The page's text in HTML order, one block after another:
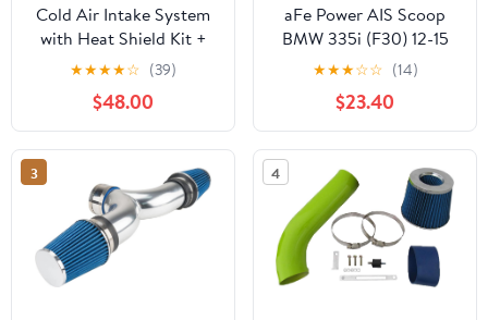
Cold Air Intake System
with Heat Shield Kit +
Filter Combo RED
Compatible For 94-01
Dodge Ram 1500
5.2L/5.9L V8 / 94-02
Dodge Ram 2500 5.9L
V8
★★★★☆ (39)
$48.00
aFe Power AIS Scoop
BMW 335i (F30) 12-15
L6-3.0L (t) N55 AIS 54-
★★★☆☆ (14)
$23.40
3 4